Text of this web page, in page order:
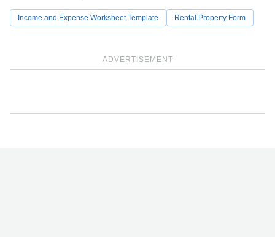
ADVERTISEMENT
Income and Expense Worksheet Template Rental Property Form